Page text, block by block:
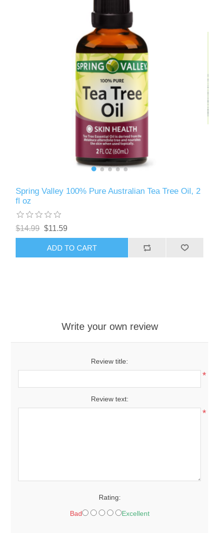
Spring Valley 100% Pure Australian Tea Tree Oil, 2
fl oz
$14.99 $11.59
ADD TO CART
Write your own review
Review title:
*
Review text:
*
Rating:
Bad Excellent